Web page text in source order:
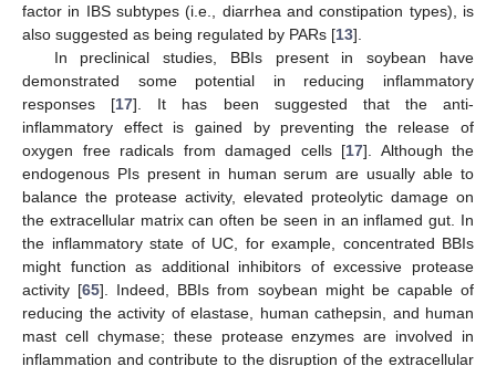
factor in IBS subtypes (i.e., diarrhea and constipation types), is
also suggested as being regulated by PARs [13].
In preclinical studies, BBIs present in soybean have
demonstrated some potential in reducing inflammatory
responses [17]. It has been suggested that the anti-
inflammatory effect is gained by preventing the release of
oxygen free radicals from damaged cells [17]. Although the
endogenous PIs present in human serum are usually able to
balance the protease activity, elevated proteolytic damage on
the extracellular matrix can often be seen in an inflamed gut. In
the inflammatory state of UC, for example, concentrated BBIs
might function as additional inhibitors of excessive protease
activity [65]. Indeed, BBIs from soybean might be capable of
reducing the activity of elastase, human cathepsin, and human
mast cell chymase; these protease enzymes are involved in
inflammation and contribute to the disruption of the extracellular